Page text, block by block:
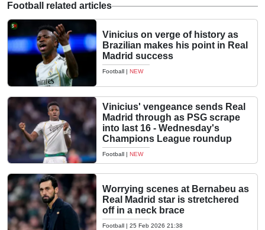
Football related articles
Vinicius on verge of history as
Brazilian makes his point in Real
Madrid success
Football | NEW
Vinicius' vengeance sends Real
Madrid through as PSG scrape
into last 16 - Wednesday's
Champions League roundup
Football | NEW
Worrying scenes at Bernabeu as
Real Madrid star is stretchered
off in a neck brace
Football | 25 Feb 2026 21:38